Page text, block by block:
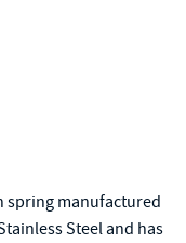
spring manufactured
Steel and has